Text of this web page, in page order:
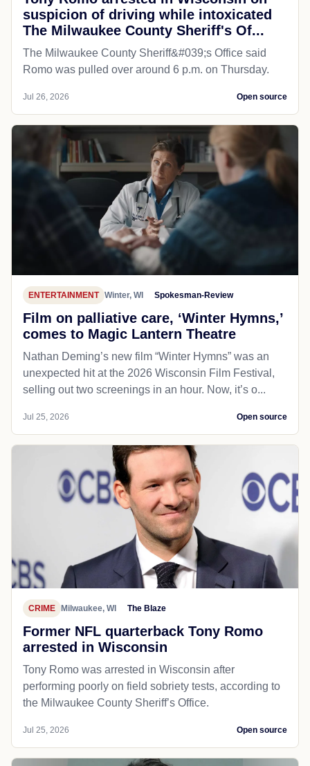
suspicion of driving while intoxicated
The Milwaukee County Sheriff's Of...
The Milwaukee County Sheriff&#039;s Office said
Romo was pulled over around 6 p.m. on Thursday.
Jul 26, 2026 Open source
ENTERTAINMENT Winter, WI Spokesman-Review
Film on palliative care, ‘Winter Hymns,’
comes to Magic Lantern Theatre
Nathan Deming’s new film “Winter Hymns” was an
unexpected hit at the 2026 Wisconsin Film Festival,
selling out two screenings in an hour. Now, it’s o...
Jul 25, 2026 Open source
CRIME Milwaukee, WI The Blaze
Former NFL quarterback Tony Romo
arrested in Wisconsin
Tony Romo was arrested in Wisconsin after
performing poorly on field sobriety tests, according to
the Milwaukee County Sheriff’s Office.
Jul 25, 2026 Open source